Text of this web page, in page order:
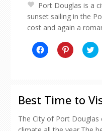
Port Douglas is a
sunset sailing in the
cost and again a
Click
to
new
window)
Click
to
window)
to
Best Time to
The City of Port